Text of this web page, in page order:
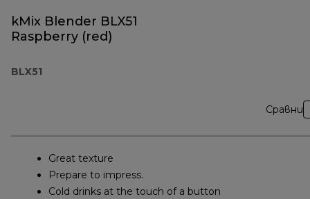
kMix Blender BLX51
Raspberry (red)
BLX51
Сравни
Great texture
Prepare to impress.
Cold drinks at the touch of a button